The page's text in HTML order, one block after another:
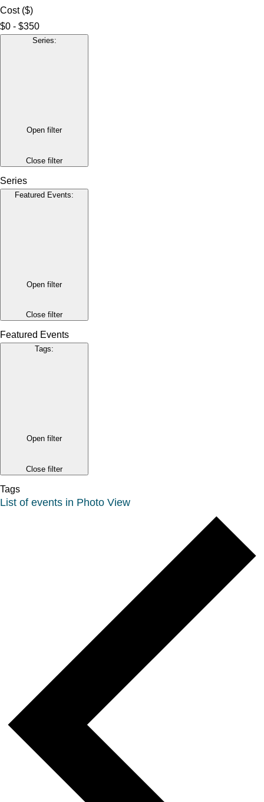
Cost ($)
$0 - $350
Series:
Open filter
Close filter
Series
Featured Events:
Open filter
Close filter
Featured Events
Tags:
Open filter
Close filter
Tags
List of events in Photo View